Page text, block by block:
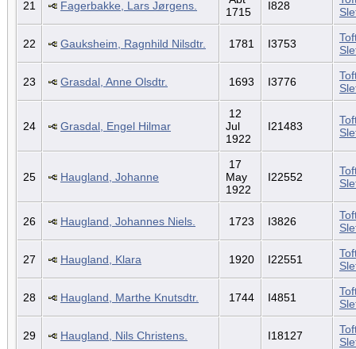
21 Fagerbakke, Lars Jørgens.
1715
I828
22 Gauksheim, Ragnhild Nilsdtr. 1781 I3753
23 Grasdal, Anne Olsdtr. 1693 I3776
24 Grasdal, Engel Hilmar
12
Jul
1922
I21483
25 Haugland, Johanne
17
May
1922
I22552
26 Haugland, Johannes Niels. 1723 I3826
27 Haugland, Klara 1920 I22551
28 Haugland, Marthe Knutsdtr. 1744 I4851
29 Haugland, Nils Christens. I18127